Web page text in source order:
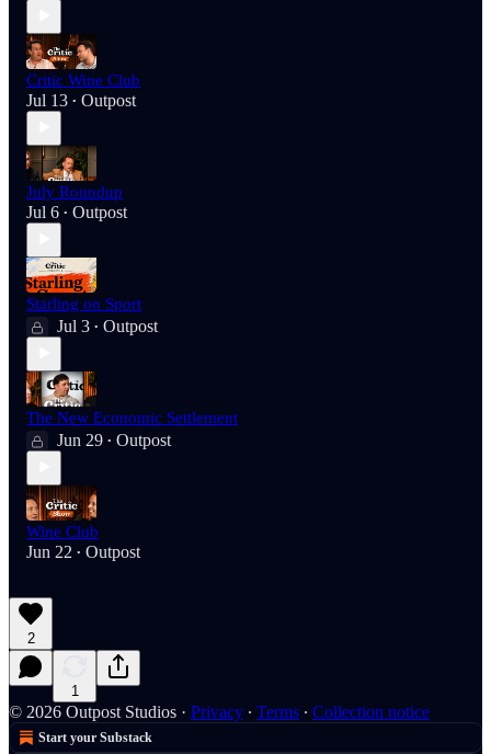
Critic Wine Club
Jul 13 • Outpost
July Roundup
Jul 6 • Outpost
Starling on Sport
Jul 3 • Outpost
The New Economic Settlement
Jun 29 • Outpost
Wine Club
Jun 22 • Outpost
2
1
© 2026 Outpost Studios · Privacy ∙ Terms ∙ Collection notice
Start your Substack